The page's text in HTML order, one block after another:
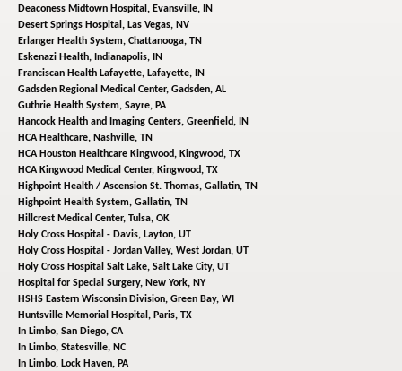
Deaconess Midtown Hospital, Evansville, IN
Desert Springs Hospital, Las Vegas, NV
Erlanger Health System, Chattanooga, TN
Eskenazi Health, Indianapolis, IN
Franciscan Health Lafayette, Lafayette, IN
Gadsden Regional Medical Center, Gadsden, AL
Guthrie Health System, Sayre, PA
Hancock Health and Imaging Centers, Greenfield, IN
HCA Healthcare, Nashville, TN
HCA Houston Healthcare Kingwood, Kingwood, TX
HCA Kingwood Medical Center, Kingwood, TX
Highpoint Health / Ascension St. Thomas, Gallatin, TN
Highpoint Health System, Gallatin, TN
Hillcrest Medical Center, Tulsa, OK
Holy Cross Hospital - Davis, Layton, UT
Holy Cross Hospital - Jordan Valley, West Jordan, UT
Holy Cross Hospital Salt Lake, Salt Lake City, UT
Hospital for Special Surgery, New York, NY
HSHS Eastern Wisconsin Division, Green Bay, WI
Huntsville Memorial Hospital, Paris, TX
In Limbo, San Diego, CA
In Limbo, Statesville, NC
In Limbo, Lock Haven, PA